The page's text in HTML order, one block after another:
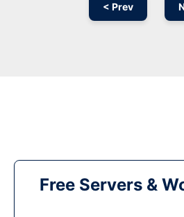
< Prev
Free Servers &